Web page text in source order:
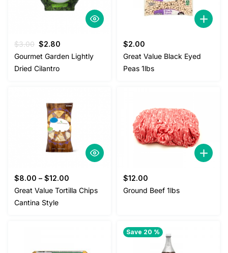
$3.00 Original
price
was:
$3.00.
$2.80
price
Gourmet Garden Lightly
Dried Cilantro
$2.00
Great Value Black Eyed
Peas 1lbs
$8.00 – $12.00
Great Value Tortilla Chips
Cantina Style
$12.00
Ground Beef 1lbs
Save 20 %